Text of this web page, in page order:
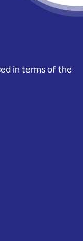
in terms of the